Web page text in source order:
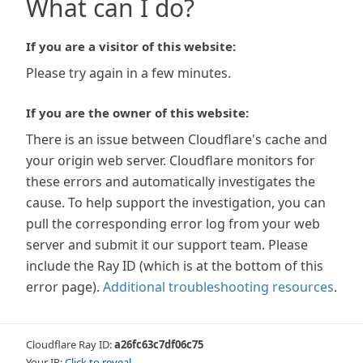
What can I do?
If you are a visitor of this website:
Please try again in a few minutes.
If you are the owner of this website:
There is an issue between Cloudflare's cache and
your origin web server. Cloudflare monitors for
these errors and automatically investigates the
cause. To help support the investigation, you can
pull the corresponding error log from your web
server and submit it our support team. Please
include the Ray ID (which is at the bottom of this
error page). Additional troubleshooting resources.
Cloudflare Ray ID:a26fc63c7df06c75